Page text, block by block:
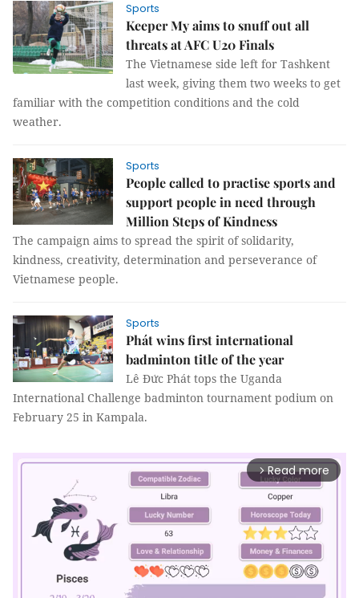
Sports
Keeper My aims to snuff out all
threats at AFC U20 Finals
The Vietnamese side left for Tashkent
last week, giving them two weeks to get
familiar with the competition conditions and the cold
weather.
Sports
People called to practise sports and
support people in need through
Million Steps of Kindness
The campaign aims to spread the spirit of solidarity,
kindness, creativity, determination and perseverance of
Vietnamese people.
Sports
Phát wins first international
badminton title of the year
Lê Đức Phát tops the Uganda
International Challenge badminton tournament podium on
February 25 in Kampala.
arrow_forward_ios Read more